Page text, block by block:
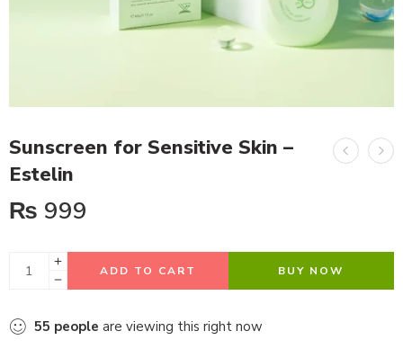
Sunscreen for Sensitive Skin –
Estelin
₨ 999
ADD TO CART BUY NOW
55 people are viewing this right now